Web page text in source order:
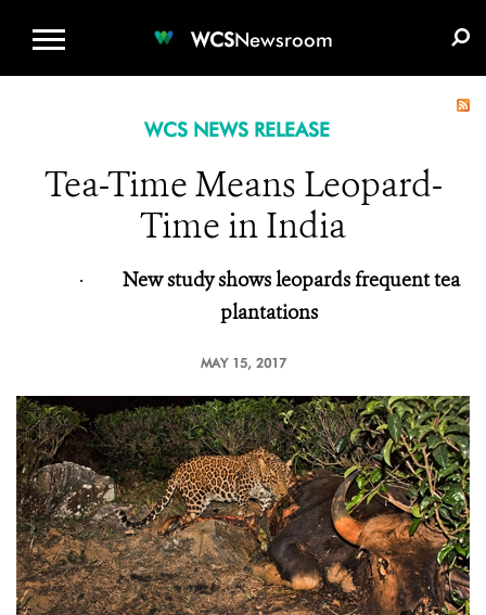
WCSNewsroom
WCS NEWS RELEASE
Tea-Time Means Leopard-
Time in India
· New study shows leopards frequent tea
plantations
MAY 15, 2017